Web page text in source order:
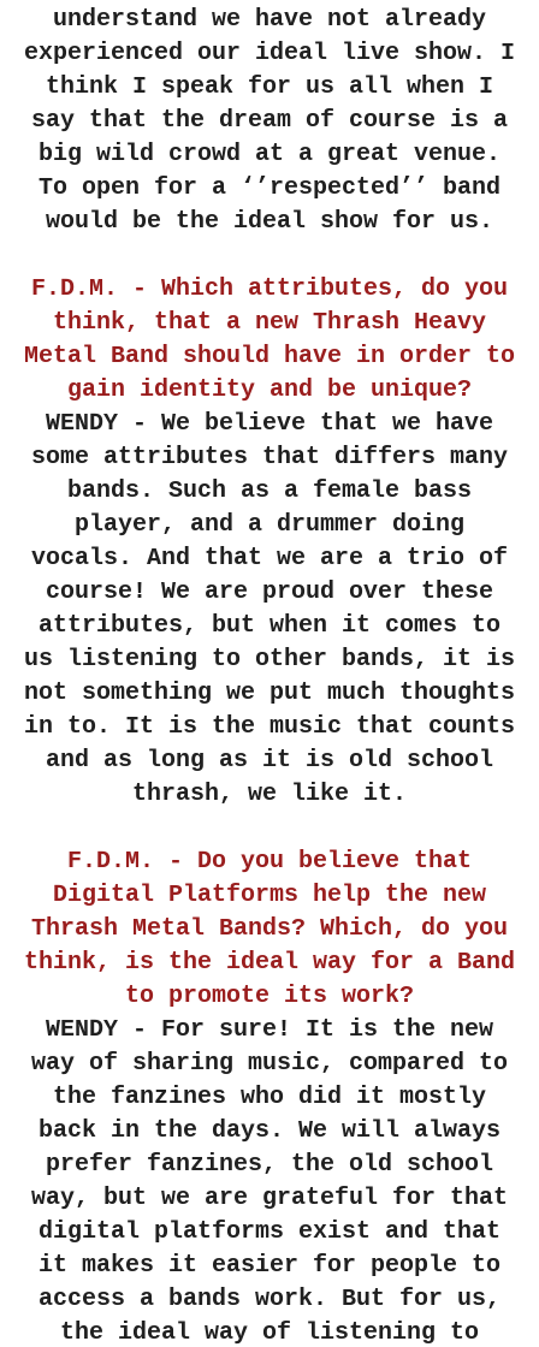
understand we have not already
experienced our ideal live show. I
think I speak for us all when I
say that the dream of course is a
big wild crowd at a great venue.
To open for a ‘’respected’’ band
would be the ideal show for us.
F.D.M. - Which attributes, do you
think, that a new Thrash Heavy
Metal Band should have in order to
gain identity and be unique?
WENDY - We believe that we have
some attributes that differs many
bands. Such as a female bass
player, and a drummer doing
vocals. And that we are a trio of
course! We are proud over these
attributes, but when it comes to
us listening to other bands, it is
not something we put much thoughts
in to. It is the music that counts
and as long as it is old school
thrash, we like it.
F.D.M. - Do you believe that
Digital Platforms help the new
Thrash Metal Bands? Which, do you
think, is the ideal way for a Band
to promote its work?
WENDY - For sure! It is the new
way of sharing music, compared to
the fanzines who did it mostly
back in the days. We will always
prefer fanzines, the old school
way, but we are grateful for that
digital platforms exist and that
it makes it easier for people to
access a bands work. But for us,
the ideal way of listening to